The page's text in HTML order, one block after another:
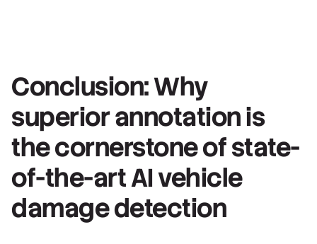
Conclusion: Why
superior annotation is
the cornerstone of state-
of-the-art AI vehicle
damage detection